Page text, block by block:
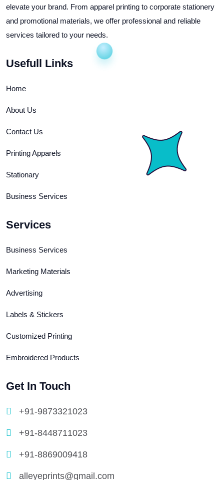
elevate your brand. From apparel printing to corporate stationery
and promotional materials, we offer professional and reliable
services tailored to your needs.
Usefull Links
Home
About Us
Contact Us
Printing Apparels
Stationary
Business Services
Services
Business Services
Marketing Materials
Advertising
Labels & Stickers
Customized Printing
Embroidered Products
Get In Touch
+91-9873321023
+91-8448711023
+91-8869009418
alleyeprints@gmail.com